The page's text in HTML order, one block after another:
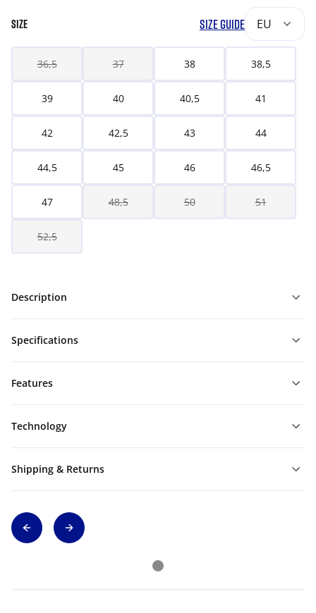
SIZE SIZE GUIDE EU
36,5 37 38 38,5
39 40 40,5 41
42 42,5 43 44
44,5 45 46 46,5
47 48,5 50 51
52,5
Description
Specifications
Features
Technology
Shipping & Returns